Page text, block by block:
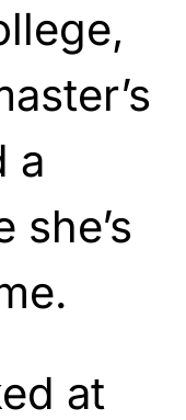
a
she’s
at